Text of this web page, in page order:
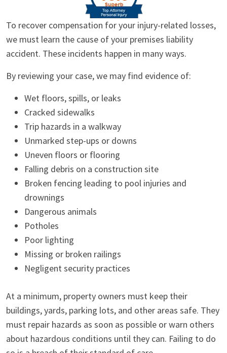
To recover compensation for your injury-related losses,
we must learn the cause of your premises liability
accident. These incidents happen in many ways.
By reviewing your case, we may find evidence of:
Wet floors, spills, or leaks
Cracked sidewalks
Trip hazards in a walkway
Unmarked step-ups or downs
Uneven floors or flooring
Falling debris on a construction site
Broken fencing leading to pool injuries and
drownings
Dangerous animals
Potholes
Poor lighting
Missing or broken railings
Negligent security practices
At a minimum, property owners must keep their
buildings, yards, parking lots, and other areas safe. They
must repair hazards as soon as possible or warn others
about hazardous conditions until they can. Failing to do